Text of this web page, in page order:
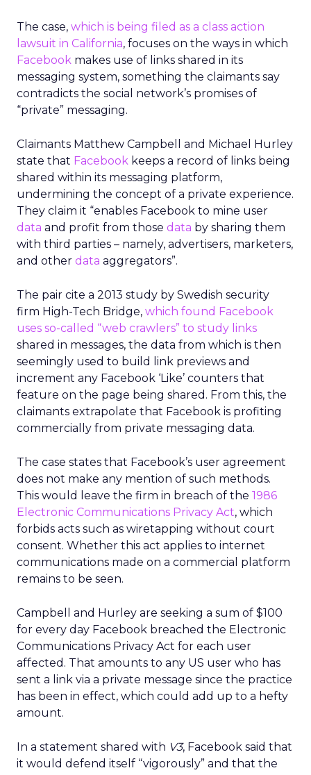
The case, which is being filed as a class action
lawsuit in California, focuses on the ways in which
Facebook makes use of links shared in its
messaging system, something the claimants say
contradicts the social network’s promises of
“private” messaging.
Claimants Matthew Campbell and Michael Hurley
state that Facebook keeps a record of links being
shared within its messaging platform,
undermining the concept of a private experience.
They claim it “enables Facebook to mine user
data and profit from those data by sharing them
with third parties – namely, advertisers, marketers,
and other data aggregators”.
The pair cite a 2013 study by Swedish security
firm High-Tech Bridge, which found Facebook
uses so-called “web crawlers” to study links
shared in messages, the data from which is then
seemingly used to build link previews and
increment any Facebook ‘Like’ counters that
feature on the page being shared. From this, the
claimants extrapolate that Facebook is profiting
commercially from private messaging data.
The case states that Facebook’s user agreement
does not make any mention of such methods.
This would leave the firm in breach of the 1986
Electronic Communications Privacy Act, which
forbids acts such as wiretapping without court
consent. Whether this act applies to internet
communications made on a commercial platform
remains to be seen.
Campbell and Hurley are seeking a sum of $100
for every day Facebook breached the Electronic
Communications Privacy Act for each user
affected. That amounts to any US user who has
sent a link via a private message since the practice
has been in effect, which could add up to a hefty
amount.
In a statement shared with V3, Facebook said that
it would defend itself “vigorously” and that the